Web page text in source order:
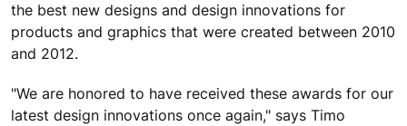
the best new designs and design innovations for
products and graphics that were created between 2010
and 2012.
"We are honored to have received these awards for our
latest design innovations once again," says Timo